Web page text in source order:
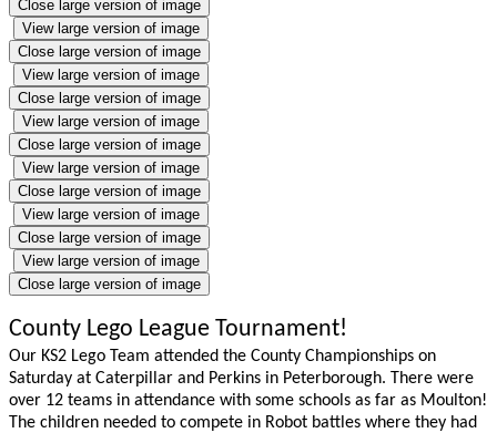
Close large version of image
View large version of image
Close large version of image
View large version of image
Close large version of image
View large version of image
Close large version of image
View large version of image
Close large version of image
View large version of image
Close large version of image
View large version of image
Close large version of image
County Lego League Tournament!
Our KS2 Lego Team attended the County Championships on
Saturday at Caterpillar and Perkins in Peterborough. There were
over 12 teams in attendance with some schools as far as Moulton!
The children needed to compete in Robot battles where they had